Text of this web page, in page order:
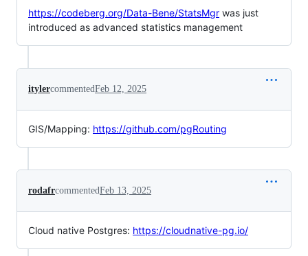
https://codeberg.org/Data-Bene/StatsMgr was just
introduced as advanced statistics management
itylercommentedFeb 12, 2025
GIS/Mapping: https://github.com/pgRouting
rodafrcommentedFeb 13, 2025
Cloud native Postgres: https://cloudnative-pg.io/